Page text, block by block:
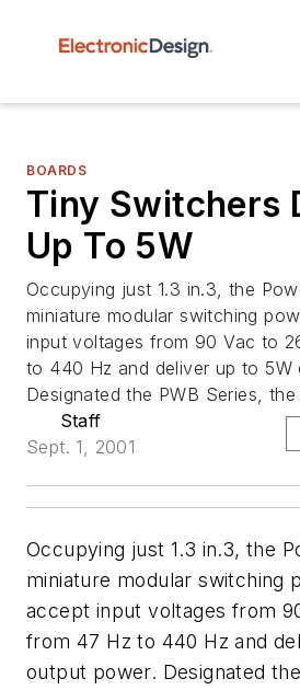
BOARDS
Tiny Switchers
Up To 5W
Occupying just 1.3 in.3, the
miniature modular switching
input voltages from 90 Vac to
to 440 Hz and deliver up to 5W
Designated the PWB Series,
Staff
Sept. 1, 2001
Occupying just 1.3 in.3, the
miniature modular switching
accept input voltages from
from 47 Hz to 440 Hz and
output power. Designated